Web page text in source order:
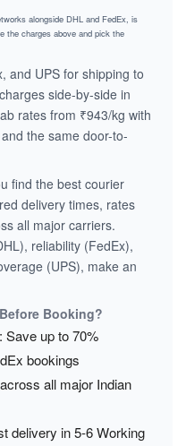
alongside DHL and FedEx, is
the charges above and pick the
and UPS for shipping to
side-by-side in
rates from ₹943/kg with
the same door-to-
find the best courier
delivery times, rates
all major carriers.
reliability (FedEx),
(UPS), make an
Booking?
Save up to 70%
bookings
all major Indian
delivery in 5-6 Working